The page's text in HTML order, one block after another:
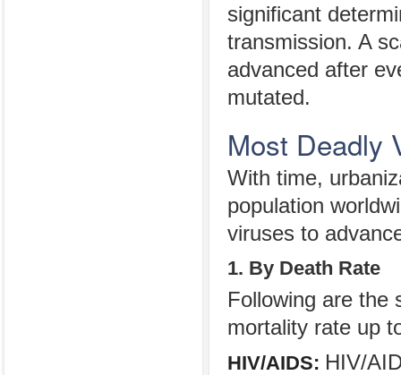
significant
transmission. A
advanced after
mutated.
Most Deadly
With time,
population
viruses to
1. By Death Rate
Following are the
mortality rate up
HIV/AIDS: HIV/